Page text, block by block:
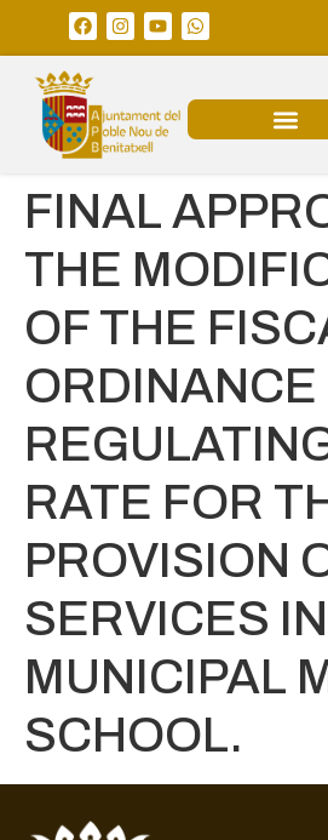
FINAL
THE
OF THE
ORDINANCE
RATE FOR
PROVISION
SERVICES
MUNICIPAL
SCHOOL.